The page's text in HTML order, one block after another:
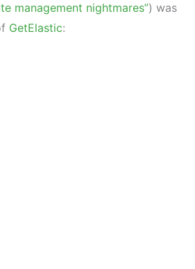
management nightmares”) was
GetElastic: